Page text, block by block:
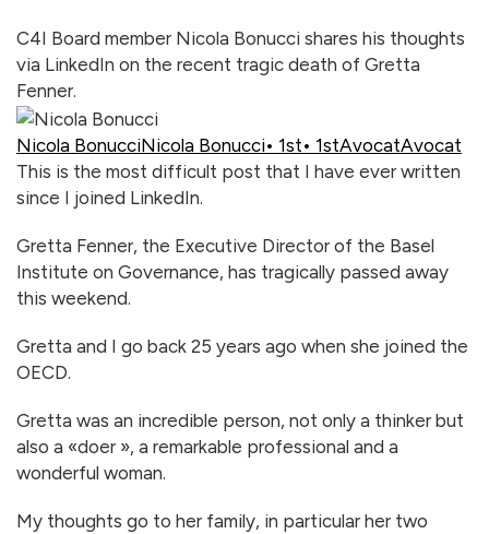
C4I Board member Nicola Bonucci shares his thoughts
via LinkedIn on the recent tragic death of Gretta
Fenner.
Nicola BonucciNicola Bonucci• 1st• 1stAvocatAvocat
This is the most difficult post that I have ever written
since I joined LinkedIn.
Gretta Fenner, the Executive Director of the Basel
Institute on Governance, has tragically passed away
this weekend.
Gretta and I go back 25 years ago when she joined the
OECD.
Gretta was an incredible person, not only a thinker but
also a «doer », a remarkable professional and a
wonderful woman.
My thoughts go to her family, in particular her two